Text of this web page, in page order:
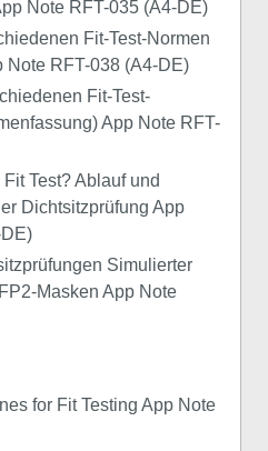
Note RFT-035 (A4-DE)
Fit-Test-Normen
Note RFT-038 (A4-DE)
Fit-Test-
App Note RFT-
Test? Ablauf und
Dichtsitzprüfung App
Simulierter
Masken App Note
for Fit Testing App Note